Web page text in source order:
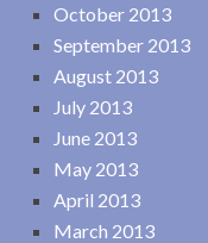
October 2013
September 2013
August 2013
July 2013
June 2013
May 2013
April 2013
March 2013